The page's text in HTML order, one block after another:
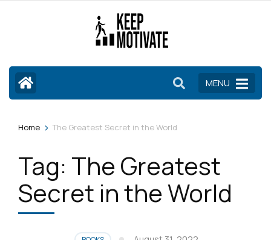
Enter)
MENU
Home > The Greatest Secret in the World
Tag: The Greatest
Secret in the World